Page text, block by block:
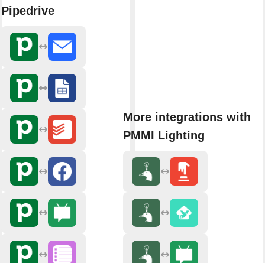
Pipedrive
More integrations with
PMMI Lighting